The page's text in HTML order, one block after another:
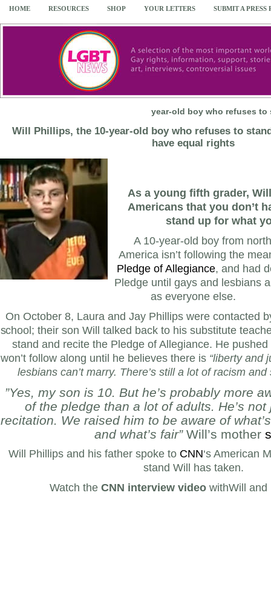
HOME RESOURCES SHOP YOUR LETTERS SUBMIT A PRESS
year-old boy who refuses to
Will Phillips, the 10-year-old boy who refuses to
have equal rights
As a young fifth grader,
Americans that you don’t
stand up for what
A 10-year-old boy from
America isn’t following the
Pledge of Allegiance, and had
Pledge until gays and lesbians
as everyone else.
On October 8, Laura and Jay Phillips were contacted
school; their son Will talked back to his substitute
stand and recite the Pledge of Allegiance. He
won’t follow along until he believes there is “liberty and
lesbians can’t marry. There’s still a lot of racism
”Yes, my son is 10. But he’s probably more
of the pledge than a lot of adults. He’s
recitation. We raised him to be aware of
and what’s fair” Will’s mother
Will Phillips and his father spoke to CNN‘s American
stand Will has taken.
Watch the CNN interview video withWill and